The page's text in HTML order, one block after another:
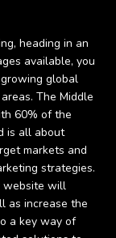
heading in an
available, you
global
The Middle
60% of the
is all about
markets and
strategies.
website will
as increase the
a key way of